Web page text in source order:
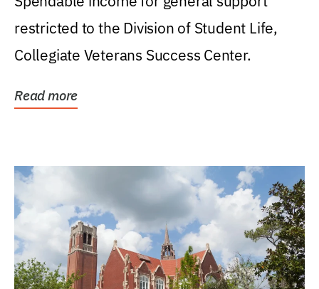
restricted to the Division of Student Life,
Collegiate Veterans Success Center.
Read more